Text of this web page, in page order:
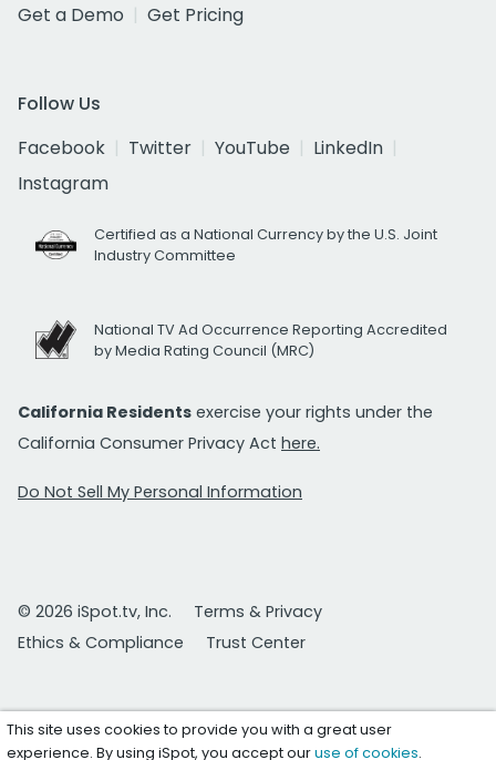
Get a Demo
Get Pricing
Follow Us
Facebook
Twitter YouTube
LinkedIn
Instagram
Certified as a National Currency by the U.S. Joint
Industry Committee
National TV Ad Occurrence Reporting Accredited
by Media Rating Council (MRC)
California Residents exercise your rights under the
California Consumer Privacy Act here.
Do Not Sell My Personal Information
© 2026 iSpot.tv, Inc.
Terms & Privacy
Ethics & Compliance
Trust Center
This site uses cookies to provide you with a great user
experience. By using iSpot, you accept ouruse of cookies.